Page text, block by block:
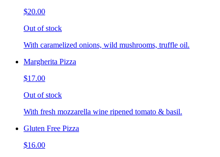
$20.00
Out of stock
With caramelized onions, wild mushrooms, truffle oil.
Margherita Pizza
$17.00
Out of stock
With fresh mozzarella wine ripened tomato & basil.
Gluten Free Pizza
$16.00